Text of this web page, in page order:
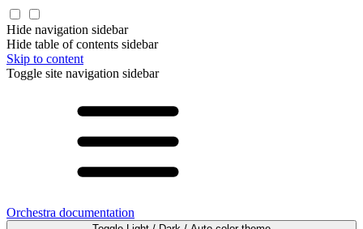
Hide navigation sidebar
Hide table of contents sidebar
Skip to content
Toggle site navigation sidebar
Orchestra documentation